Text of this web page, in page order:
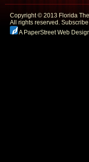
Copyright © 2013 Florida
All rights reserved.
A PaperStreet Web